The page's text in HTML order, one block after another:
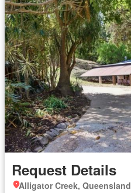
Request Details
Alligator Creek, Queensland